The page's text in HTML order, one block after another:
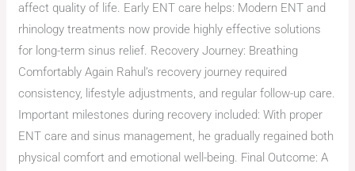
affect quality of life. Early ENT care helps: Modern ENT and
rhinology treatments now provide highly effective solutions
for long-term sinus relief. Recovery Journey: Breathing
Comfortably Again Rahul’s recovery journey required
consistency, lifestyle adjustments, and regular follow-up care.
Important milestones during recovery included: With proper
ENT care and sinus management, he gradually regained both
physical comfort and emotional well-being. Final Outcome: A